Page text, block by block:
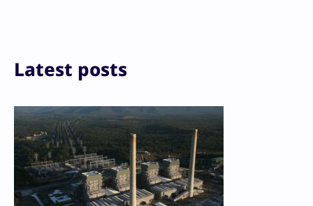
Print
Latest posts